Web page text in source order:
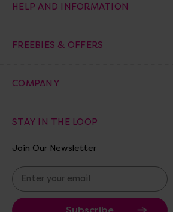
HELP AND INFORMATION
FREEBIES & OFFERS
COMPANY
STAY IN THE LOOP
Join Our Newsletter
E
m
a